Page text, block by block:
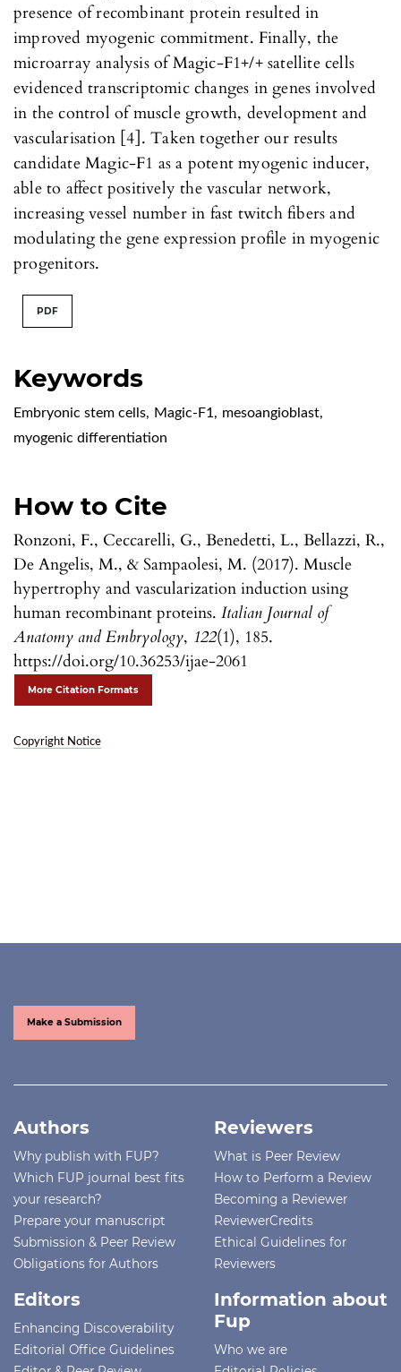
Keywords
Embryonic stem cells, Magic-F1 , mesoangioblast,
myogenic differentiation
How to Cite
Ronzoni, F., Ceccarelli, G., Benedetti, L., Bellazzi, R.,
De Angelis, M., & Sampaolesi, M. (2017). Muscle
hypertrophy and vascularization induction using
human recombinant proteins. Italian Journal of
Anatomy and Embryology, 122(1), 185.
https://doi.org/10.36253/ijae-2061
More Citation Formats
Copyright Notice
presence of recombinant protein resulted in
improved myogenic commitment. Finally, the
microarray analysis of Magic-F1+/+ satellite cells
evidenced transcriptomic changes in genes involved
in the control of muscle growth, development and
vascularisation [4]. Taken together our results
candidate Magic-F1 as a potent myogenic inducer,
able to affect positively the vascular network,
increasing vessel number in fast twitch fibers and
modulating the gene expression profile in myogenic
progenitors.
PDF
Make a Submission
Authors
Why publish with FUP?
Which FUP journal best fits
your research?
Prepare your manuscript
Submission & Peer Review
Obligations for Authors
Reviewers
What is Peer Review
How to Perform a Review
Becoming a Reviewer
ReviewerCredits
Ethical Guidelines for
Reviewers
Editors
Enhancing Discoverability
Editorial Office Guidelines
Information about
Fup
Who we are